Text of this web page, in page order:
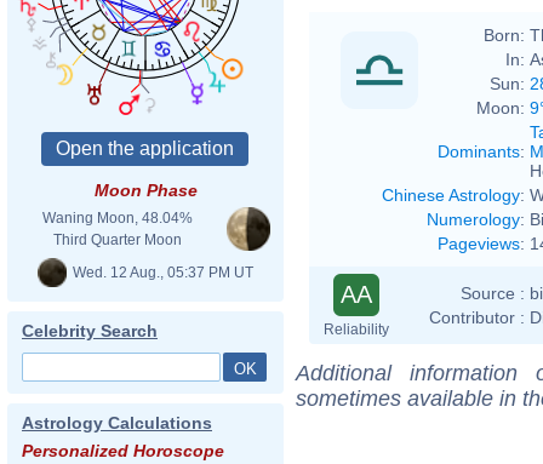
Moon Phase
Waning Moon, 48.04%
Third Quarter Moon
Wed. 12 Aug., 05:37 PM UT
Celebrity Search
Astrology Calculations
Personalized Horoscope
Born:
In:
Sun:
Moon:
Dominants:
Chinese Astrology:
Numerology:
Pageviews:
AA
Reliability
Source :
Contributor :
Additional
sometimes available in